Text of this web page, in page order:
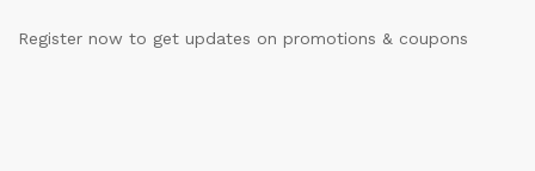
Register now to get updates on promotions & coupons